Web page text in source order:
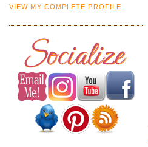
VIEW MY COMPLETE PROFILE